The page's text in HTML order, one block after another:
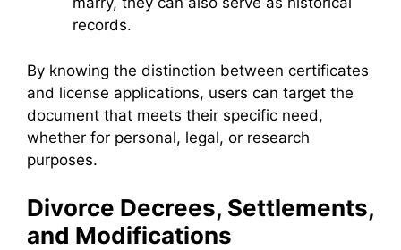
records.
By knowing the distinction between certificates
and license applications, users can target the
document that meets their specific need,
whether for personal, legal, or research
purposes.
Divorce Decrees, Settlements,
and Modifications